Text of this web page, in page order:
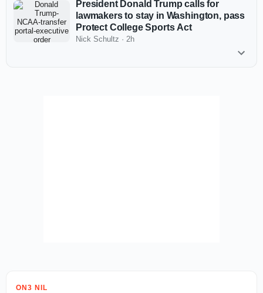
President Donald Trump calls for
lawmakers to stay in Washington, pass
Protect College Sports Act
Nick Schultz · 2h
ON3 NIL